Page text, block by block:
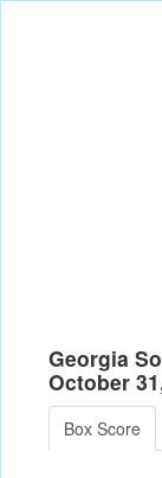
Georgia
October
Box Score